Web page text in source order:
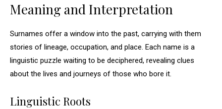
Meaning and Interpretation
Surnames offer a window into the past, carrying with them
stories of lineage, occupation, and place. Each name is a
linguistic puzzle waiting to be deciphered, revealing clues
about the lives and journeys of those who bore it.
Linguistic Roots